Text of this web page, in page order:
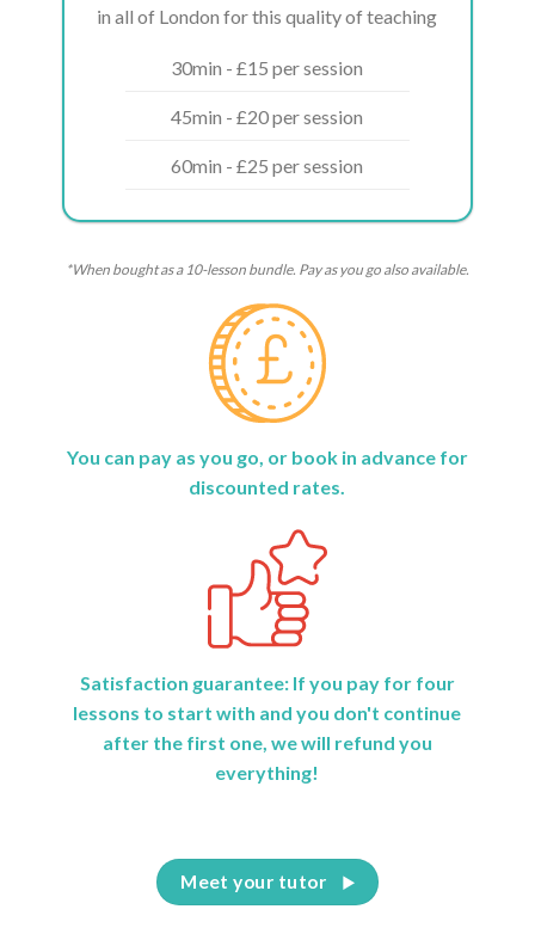
in all of London for this quality of teaching
30min - £15 per session
45min - £20 per session
60min - £25 per session
*When bought as a 10-lesson bundle. Pay as you go also available.
You can pay as you go, or book in advance for
discounted rates.
Satisfaction guarantee: If you pay for four
lessons to start with and you don't continue
after the first one, we will refund you
everything!
Meet your tutor